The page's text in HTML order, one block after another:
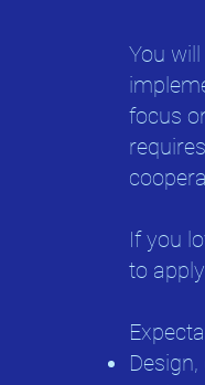
You
focus
If you
to